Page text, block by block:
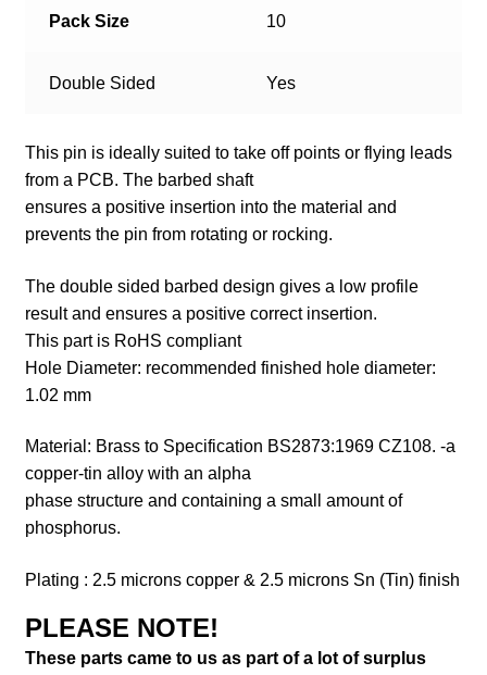
Pack Size 10
Double Sided Yes
This pin is ideally suited to take off points or flying leads
from a PCB. The barbed shaft
ensures a positive insertion into the material and
prevents the pin from rotating or rocking.
The double sided barbed design gives a low profile
result and ensures a positive correct insertion.
This part is RoHS compliant
Hole Diameter: recommended finished hole diameter:
1.02 mm
Material: Brass to Specification BS2873:1969 CZ108. -a
copper-tin alloy with an alpha
phase structure and containing a small amount of
phosphorus.
Plating : 2.5 microns copper & 2.5 microns Sn (Tin) finish
PLEASE NOTE!
These parts came to us as part of a lot of surplus